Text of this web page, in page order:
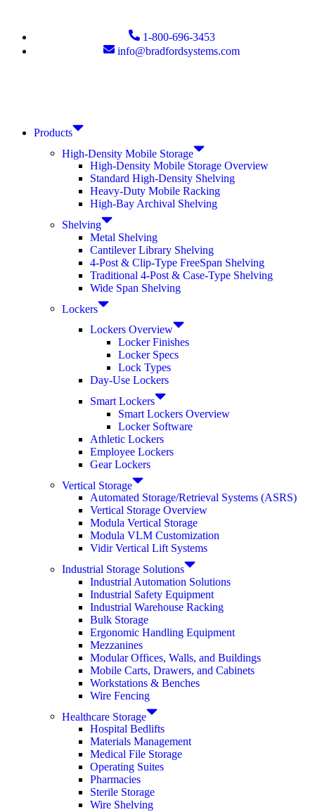
1-800-696-3453
info@bradfordsystems.com
Products
High-Density Mobile Storage
High-Density Mobile Storage Overview
Standard High-Density Shelving
Heavy-Duty Mobile Racking
High-Bay Archival Shelving
Shelving
Metal Shelving
Cantilever Library Shelving
4-Post & Clip-Type FreeSpan Shelving
Traditional 4-Post & Case-Type Shelving
Wide Span Shelving
Lockers
Lockers Overview
Locker Finishes
Locker Specs
Lock Types
Day-Use Lockers
Smart Lockers
Smart Lockers Overview
Locker Software
Athletic Lockers
Employee Lockers
Gear Lockers
Vertical Storage
Automated Storage/Retrieval Systems (ASRS)
Vertical Storage Overview
Modula Vertical Storage
Modula VLM Customization
Vidir Vertical Lift Systems
Industrial Storage Solutions
Industrial Automation Solutions
Industrial Safety Equipment
Industrial Warehouse Racking
Bulk Storage
Ergonomic Handling Equipment
Mezzanines
Modular Offices, Walls, and Buildings
Mobile Carts, Drawers, and Cabinets
Workstations & Benches
Wire Fencing
Healthcare Storage
Hospital Bedlifts
Materials Management
Medical File Storage
Operating Suites
Pharmacies
Sterile Storage
Wire Shelving